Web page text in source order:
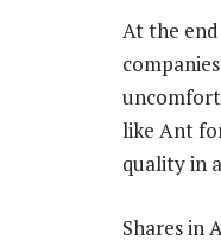
At the
like Ant
quality in
Shares in